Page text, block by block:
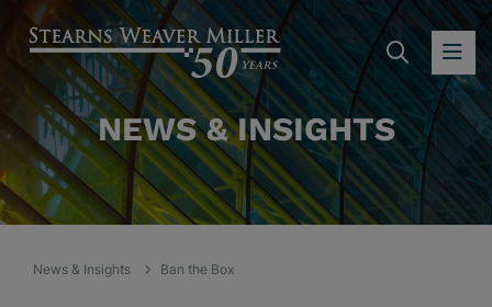
NEWS & INSIGHTS
News & Insights Ban the Box